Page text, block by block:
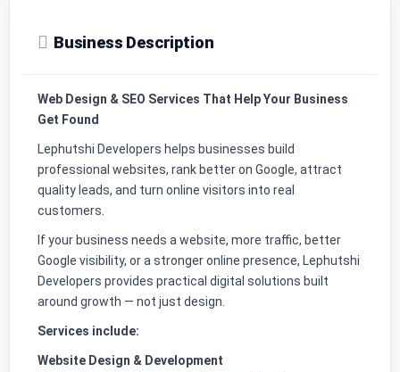
Business Description
Web Design & SEO Services That Help Your Business
Get Found
Lephutshi Developers helps businesses build
professional websites, rank better on Google, attract
quality leads, and turn online visitors into real
customers.
If your business needs a website, more traffic, better
Google visibility, or a stronger online presence, Lephutshi
Developers provides practical digital solutions built
around growth — not just design.
Services include:
Website Design & Development